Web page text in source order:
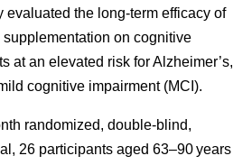
evaluated the long-term efficacy of
on cognitive
at an elevated risk for Alzheimer’s,
cognitive impairment (MCI).
randomized, double-blind,
26 participants aged 63–90 years